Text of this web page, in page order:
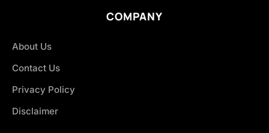
COMPANY
About Us
Contact Us
Privacy Policy
Disclaimer